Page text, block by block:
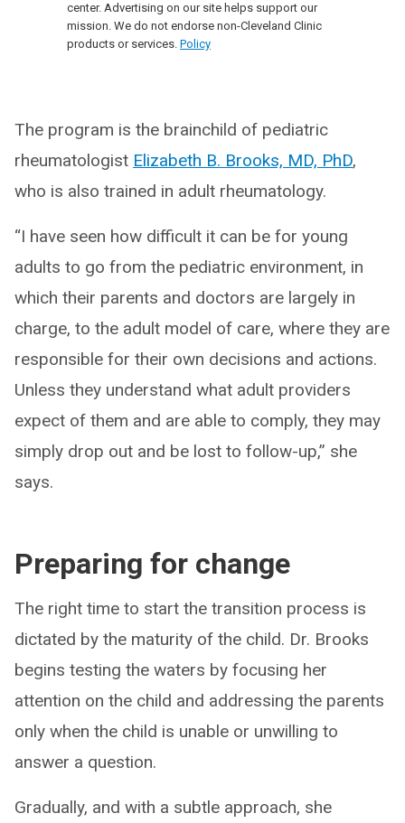
center. Advertising on our site helps support our
mission. We do not endorse non-Cleveland Clinic
products or services. Policy
The program is the brainchild of pediatric
rheumatologist Elizabeth B. Brooks, MD, PhD,
who is also trained in adult rheumatology.
“I have seen how difficult it can be for young
adults to go from the pediatric environment, in
which their parents and doctors are largely in
charge, to the adult model of care, where they are
responsible for their own decisions and actions.
Unless they understand what adult providers
expect of them and are able to comply, they may
simply drop out and be lost to follow-up,” she
says.
Preparing for change
The right time to start the transition process is
dictated by the maturity of the child. Dr. Brooks
begins testing the waters by focusing her
attention on the child and addressing the parents
only when the child is unable or unwilling to
answer a question.
Gradually, and with a subtle approach, she